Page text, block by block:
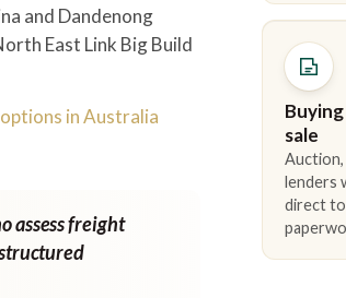
and Dandenong
East Link Big Build
in Australia
assess freight
sale
Auction,
lenders
direct to